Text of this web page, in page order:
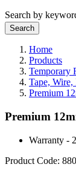
Search by
Home
Products
Temporary
Tape,
Premium
Premium
Warranty -
Product Code: